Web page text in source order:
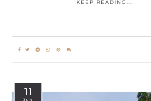
KEEP READING...
11
Jun